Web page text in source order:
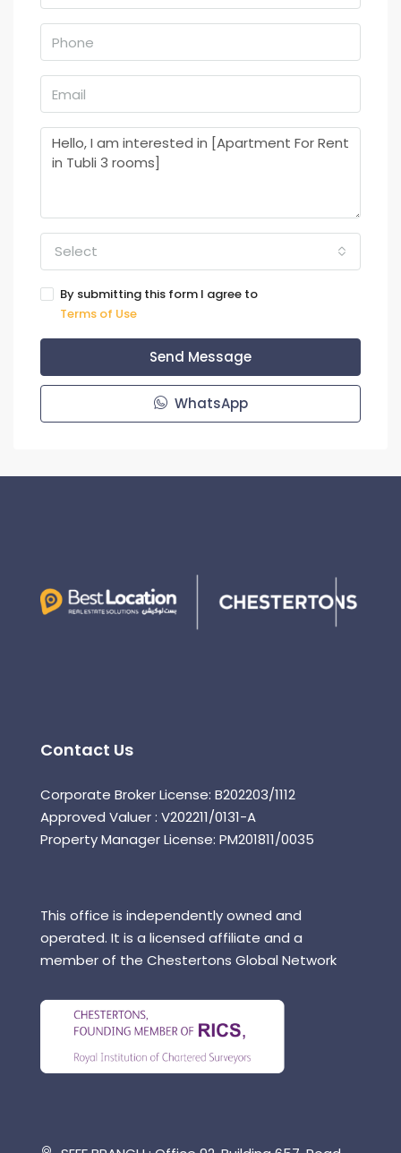
Select
By submitting this form I agree to
Terms of Use
Send Message
WhatsApp
Contact Us
Corporate Broker License: B202203/1112
Approved Valuer : V202211/0131-A
Property Manager License: PM201811/0035
This office is independently owned and
operated. It is a licensed affiliate and a
member of the Chestertons Global Network